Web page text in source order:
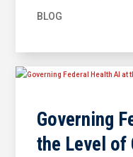
BLOG
Governing
the Level of